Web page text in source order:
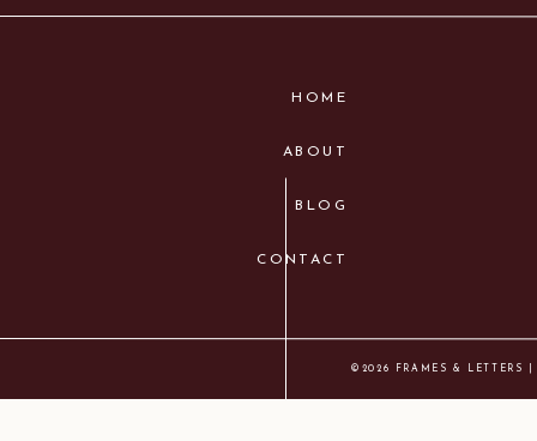
©2026 FRAMES & LETTERS
HOME
CONTACT
BLOG
ABOUT